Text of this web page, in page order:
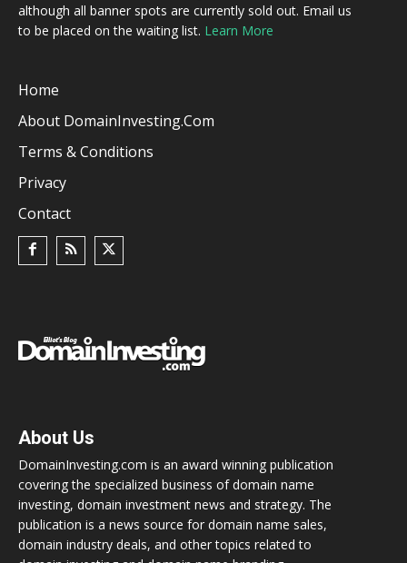
although all banner spots are currently sold out. Email us
to be placed on the waiting list. Learn More
Home
About DomainInvesting.com
Terms & Conditions
Privacy
Contact
About Us
DomainInvesting.com is an award winning publication
covering the specialized business of domain name
investing, domain investment news and strategy. The
publication is a news source for domain name sales,
domain industry deals, and other topics related to